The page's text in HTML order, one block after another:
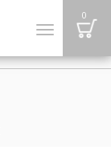
Toggle
0